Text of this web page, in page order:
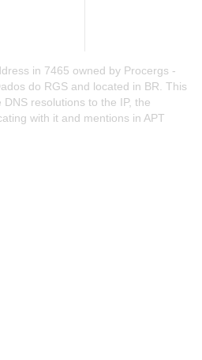
in 7465 owned by Procergs -
do RGS and located in BR. This
resolutions to the IP, the
with it and mentions in APT